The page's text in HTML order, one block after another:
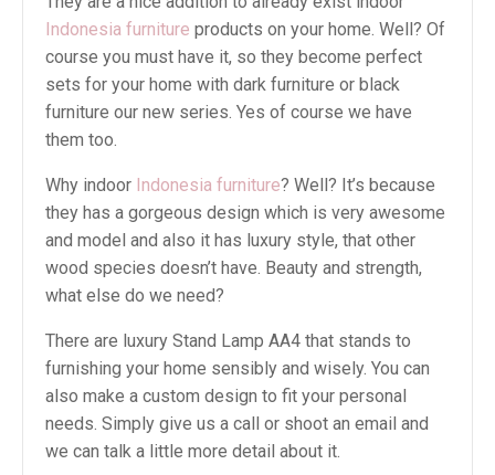
Indonesia furniture products on your home. Well? Of
course you must have it, so they become perfect
sets for your home with dark furniture or black
furniture our new series. Yes of course we have
them too.
Why indoor Indonesia furniture? Well? It’s because
they has a gorgeous design which is very awesome
and model and also it has luxury style, that other
wood species doesn’t have. Beauty and strength,
what else do we need?
There are luxury Stand Lamp AA4 that stands to
furnishing your home sensibly and wisely. You can
also make a custom design to fit your personal
needs. Simply give us a call or shoot an email and
we can talk a little more detail about it.